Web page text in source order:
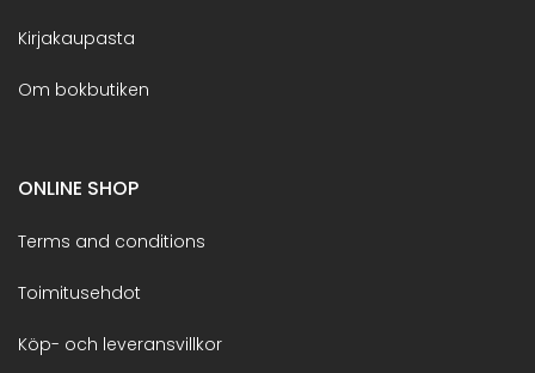
Kirjakaupasta
Om bokbutiken
ONLINE SHOP
Terms and conditions
Toimitusehdot
Köp- och leveransvillkor